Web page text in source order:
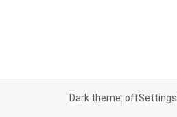
Dark theme: offSettings